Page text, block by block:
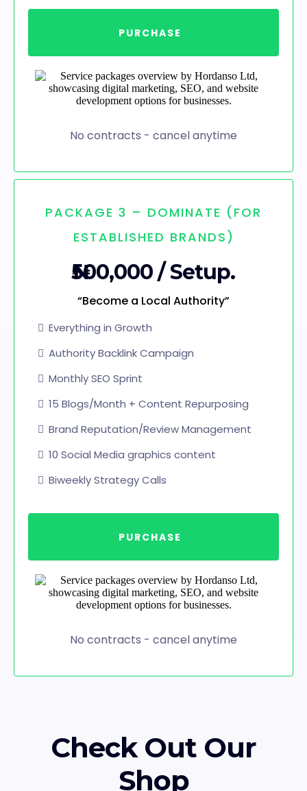
PURCHASE
No contracts - cancel anytime
PACKAGE 3 – DOMINATE (FOR
ESTABLISHED BRANDS)
₦500,000 / Setup.
“Become a Local Authority”
Everything in Growth
Authority Backlink Campaign
Monthly SEO Sprint
15 Blogs/Month + Content Repurposing
Brand Reputation/Review Management
10 Social Media graphics content
Biweekly Strategy Calls
PURCHASE
No contracts - cancel anytime
Check Out Our
Shop